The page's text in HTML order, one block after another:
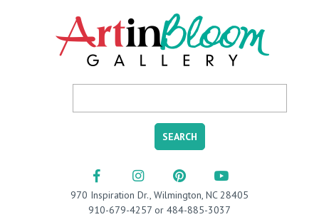
970 Inspiration Dr., Wilmington, NC 28405
910-679-4257 or 484-885-3037